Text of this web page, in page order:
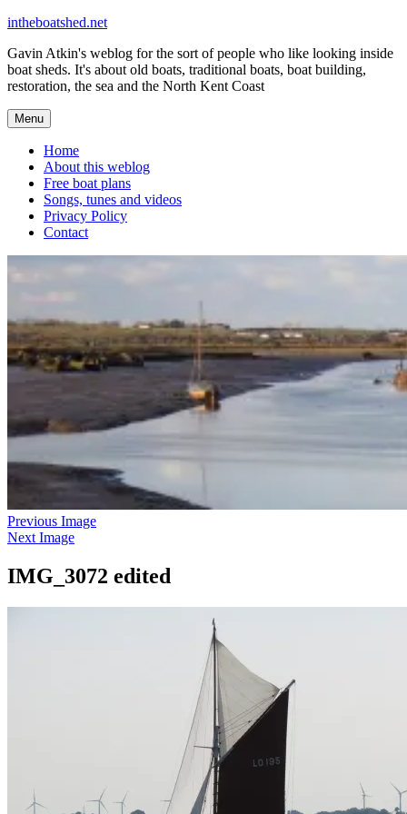
Skip
content
intheboatshed.net
Gavin Atkin's weblog for the sort of people who like looking inside
boat sheds. It's about old boats, traditional boats, boat building,
restoration, the sea and the North Kent Coast
Menu
Home
About this weblog
Free boat plans
Songs, tunes and videos
Privacy Policy
Contact
Previous Image
Next Image
IMG_3072 edited